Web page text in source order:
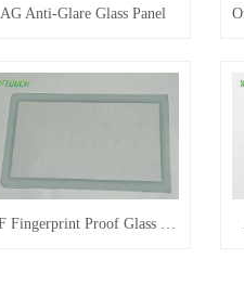
AG Anti-Glare Glass Panel